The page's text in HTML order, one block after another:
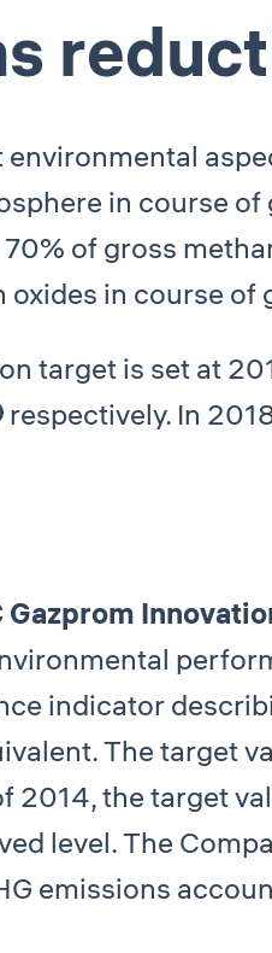
in course of
of gross
in course of
target is set at
respectively. In
Gazprom
indicator
The target
2014, the target
level. The
emissions